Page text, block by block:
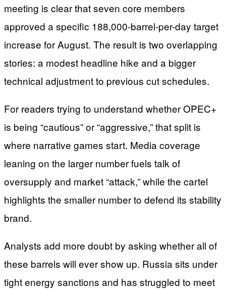
meeting is clear that seven core members
approved a specific 188,000-barrel-per-day target
increase for August. The result is two overlapping
stories: a modest headline hike and a bigger
technical adjustment to previous cut schedules.
For readers trying to understand whether OPEC+
is being “cautious” or “aggressive,” that split is
where narrative games start. Media coverage
leaning on the larger number fuels talk of
oversupply and market “attack,” while the cartel
highlights the smaller number to defend its stability
brand.
Analysts add more doubt by asking whether all of
these barrels will ever show up. Russia sits under
tight energy sanctions and has struggled to meet